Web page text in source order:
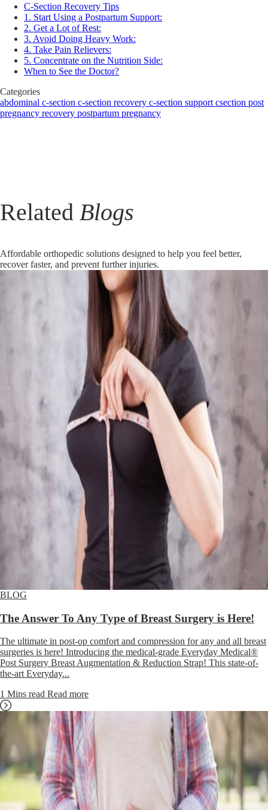
C-Section Recovery Tips
1. Start Using a Postpartum Support:
2. Get a Lot of Rest:
3. Avoid Doing Heavy Work:
4. Take Pain Relievers:
5. Concentrate on the Nutrition Side:
When to See the Doctor?
Categories
abdominal c-section c-section recovery c-section support csection post
pregnancy recovery postpartum pregnancy
Related Blogs
Affordable orthopedic solutions designed to help you feel better,
recover faster, and prevent further injuries.
BLOG
The Answer To Any Type of Breast Surgery is Here!
The ultimate in post-op comfort and compression for any and all breast
surgeries is here! Introducing the medical-grade Everyday Medical®
Post Surgery Breast Augmentation & Reduction Strap! This state-of-
the-art Everyday...
1 Mins read Read more